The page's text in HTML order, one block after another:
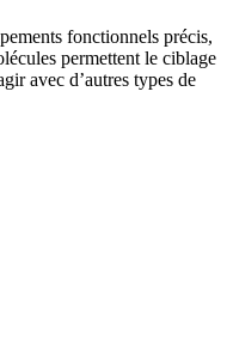
fonctionnels précis,
permettent le ciblage
avec d’autres types de